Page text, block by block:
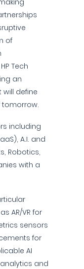
of
Tech
an
define
tomorrow.
including
A.I. and
Robotics,
with a
AR/VR for
sensors
for
AI
and